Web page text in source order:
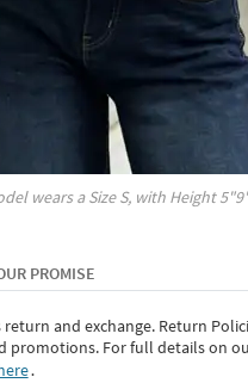
wears a SizeS, with Height5"9'
PROMISE
return and exchange. Return
promotions. For full details on
․